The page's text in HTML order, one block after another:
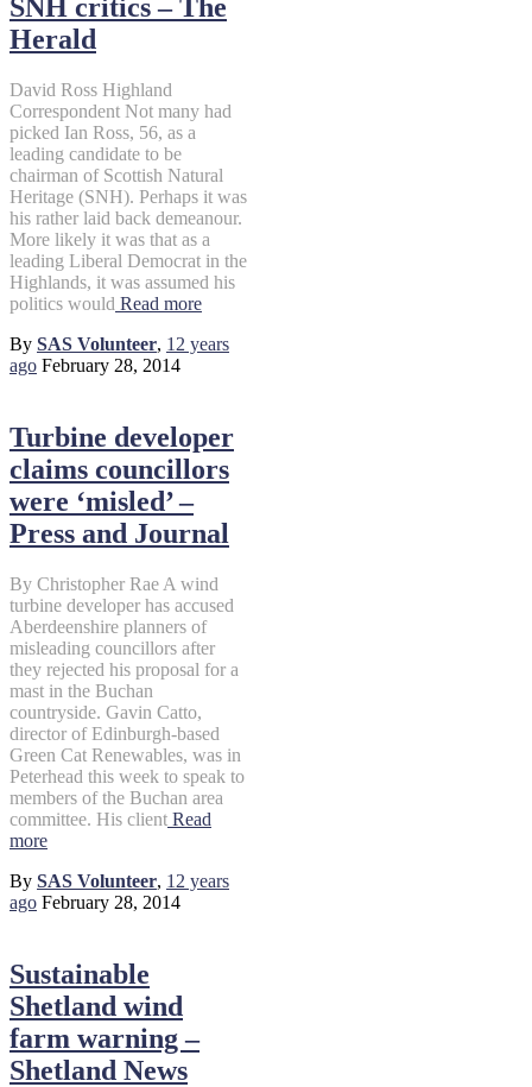
SNH critics – The
Herald
David Ross Highland
Correspondent Not many had
picked Ian Ross, 56, as a
leading candidate to be
chairman of Scottish Natural
Heritage (SNH). Perhaps it was
his rather laid back demeanour.
More likely it was that as a
leading Liberal Democrat in the
Highlands, it was assumed his
politics would Read more
By SAS Volunteer, 12 years
ago February 28, 2014
Turbine developer
claims councillors
were ‘misled’ –
Press and Journal
By Christopher Rae A wind
turbine developer has accused
Aberdeenshire planners of
misleading councillors after
they rejected his proposal for a
mast in the Buchan
countryside. Gavin Catto,
director of Edinburgh-based
Green Cat Renewables, was in
Peterhead this week to speak to
members of the Buchan area
committee. His client Read
more
By SAS Volunteer, 12 years
ago February 28, 2014
Sustainable
Shetland wind
farm warning –
Shetland News